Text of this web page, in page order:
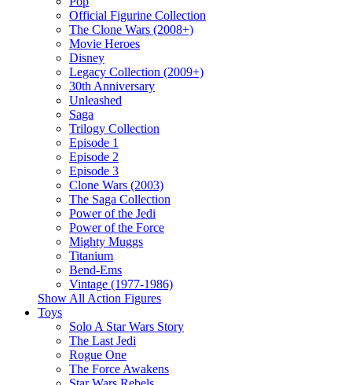
Official Figurine Collection
The Clone Wars (2008+)
Movie Heroes
Disney
Legacy Collection (2009+)
30th Anniversary
Unleashed
Saga
Trilogy Collection
Episode 1
Episode 2
Episode 3
Clone Wars (2003)
The Saga Collection
Power of the Jedi
Power of the Force
Mighty Muggs
Titanium
Bend-Ems
Vintage (1977-1986)
Show All Action Figures
Toys
Solo A Star Wars Story
The Last Jedi
Rogue One
The Force Awakens